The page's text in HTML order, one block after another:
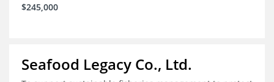
$245,000
Seafood Legacy Co., Ltd.